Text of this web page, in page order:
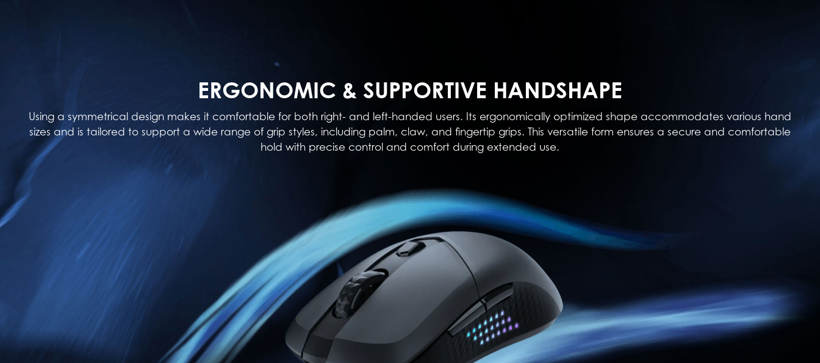
ERGONOMIC & SUPPORTIVE HANDSHAPE
Using a symmetrical design makes it comfortable for both right- and left-handed users. Its ergonomically optimized shape accommodates various hand
sizes and is tailored to support a wide range of grip styles, including palm, claw, and fingertip grips. This versatile form ensures a secure and comfortable
hold with precise control and comfort during extended use.